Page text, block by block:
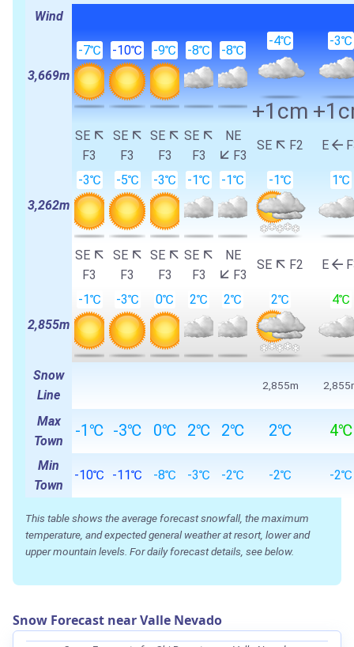
Wind
3,669m
-7℃ -10℃ -9℃ -8℃ -8℃
-4℃
+1cm
-3℃
SE
F3
SE
F3
SE
F3
SE
F3
NE
F3
SE F2 E
3,262m
-3℃ -5℃ -3℃ -1℃ -1℃ -1℃ 1℃
SE
F3
SE
F3
SE
F3
SE
F3
NE
F3
SE F2 E
2,855m
-1℃ -3℃ 0℃ 2℃ 2℃ 2℃ 4℃
Snow
Line
2,855m
Max
Town
-1℃ -3℃ 0℃ 2℃ 2℃ 2℃ 4℃
Min
Town
-10℃ -11℃ -8℃ -3℃ -2℃ -2℃ -2℃
This table shows the average forecast snowfall, the maximum
temperature, and expected general weather at resort, lower and
upper mountain levels. For daily forecast details, see below.
Snow Forecast near Valle Nevado